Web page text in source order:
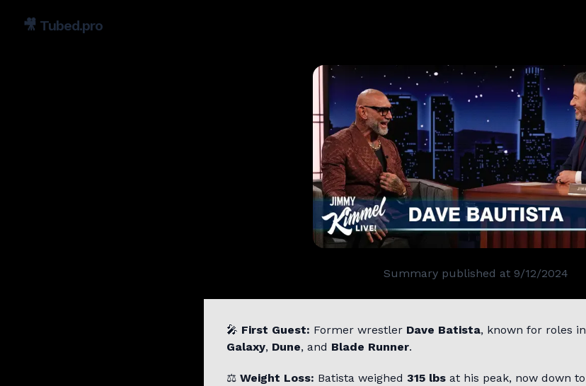
🎥 Tubed.pro
Summary published at 9/12/2024
🎤 First Guest: Former wrestler Dave Batista, known for roles in
Galaxy, Dune, and Blade Runner.
⚖️ Weight Loss: Batista weighed 315 lbs at his peak, now down to